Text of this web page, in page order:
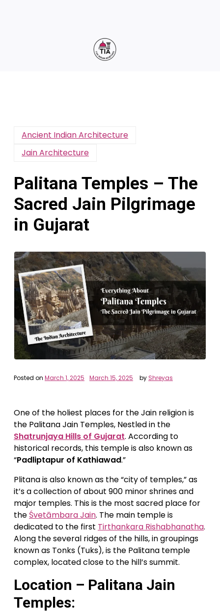
Ancient Indian Architecture
Jain Architecture
Palitana Temples – The
Sacred Jain Pilgrimage
in Gujarat
Posted on March 1, 2025 March 15, 2025 by Shreyas
One of the holiest places for the Jain religion is
the Palitana Jain Temples, Nestled in the
Shatrunjaya Hills of Gujarat. According to
historical records, this temple is also known as
“Padliptapur of Kathiawad.”
Plitana is also known as the “city of temples,” as
it’s a collection of about 900 minor shrines and
major temples. This is the most sacred place for
the Śvetāmbara Jain. The main temple is
dedicated to the first Tirthankara Rishabhanatha.
Along the several ridges of the hills, in groupings
known as Tonks (Tuks), is the Palitana temple
complex, located close to the hill’s summit.
Location – Palitana Jain
Temples: